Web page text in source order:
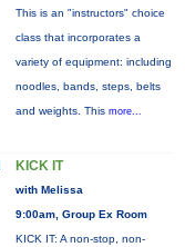
This is an "instructors" choice
class that incorporates a
variety of equipment: including
noodles, bands, steps, belts
and weights. This more...
KICK IT
with Melissa
9:00am, Group Ex Room
KICK IT: A non-stop, non-